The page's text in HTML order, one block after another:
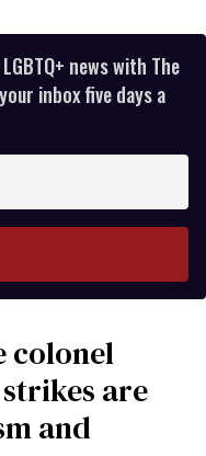
news with The
inbox five days a
colonel
are
and